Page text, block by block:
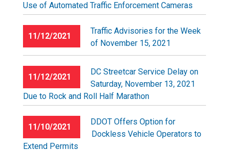
Use of Automated Traffic Enforcement Cameras
11/12/2021
Traffic Advisories for the Week
of November 15, 2021
11/12/2021
DC Streetcar Service Delay on
Saturday, November 13, 2021
Due to Rock and Roll Half Marathon
11/10/2021
DDOT Offers Option for
Dockless Vehicle Operators to
Extend Permits